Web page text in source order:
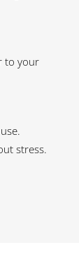
to your
stress.